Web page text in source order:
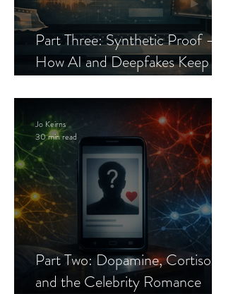
Part Three: Synthetic Proof —
How AI and Deepfakes Keep
Part Two: Dopamine, Cortisol,
and the Celebrity Romance
Jo Keirns
30 min read